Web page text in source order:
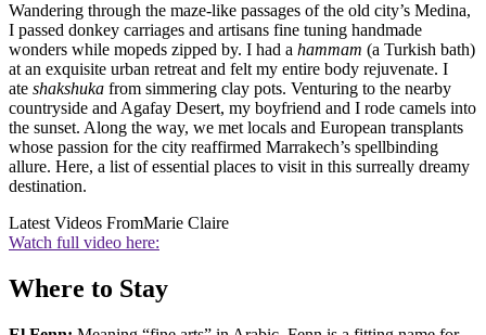
Wandering through the maze-like passages of the old city’s Medina,
I passed donkey carriages and artisans fine tuning handmade
wonders while mopeds zipped by. I had a hammam (a Turkish bath)
at an exquisite urban retreat and felt my entire body rejuvenate. I
ate shakshuka from simmering clay pots. Venturing to the nearby
countryside and Agafay Desert, my boyfriend and I rode camels into
the sunset. Along the way, we met locals and European transplants
whose passion for the city reaffirmed Marrakech’s spellbinding
allure. Here, a list of essential places to visit in this surreally dreamy
destination.
Latest Videos FromMarie Claire
Watch full video here:
Where to Stay